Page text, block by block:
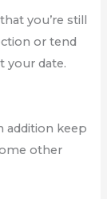
you’re still
or tend
your date.
addition keep
other